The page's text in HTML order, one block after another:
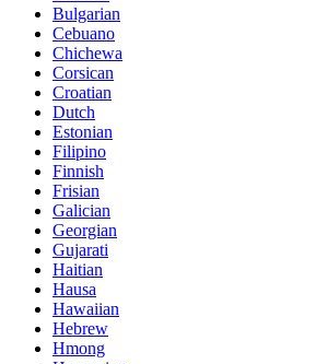
Bulgarian
Cebuano
Chichewa
Corsican
Croatian
Dutch
Estonian
Filipino
Finnish
Frisian
Galician
Georgian
Gujarati
Haitian
Hausa
Hawaiian
Hebrew
Hmong